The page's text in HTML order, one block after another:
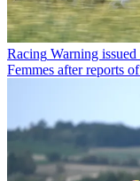
Racing Warning
Femmes after reports